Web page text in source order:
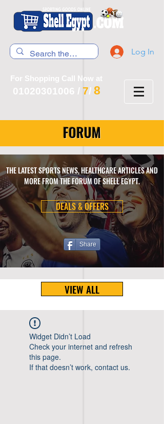
Log In
For Shopping Call Now at
01020301006 / 7/ 8
FORUM
THE LATEST SPORTS NEWS, HEALTHCARE ARTICLES AND
MORE FROM THE FORUM OF SHELL EGYPT.
DEALS & OFFERS
Share
VIEW ALL
Widget Didn’t Load
Check your internet and refresh
this page.
If that doesn’t work, contact us.